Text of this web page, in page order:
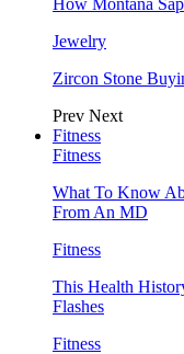
Jewelry
Zircon Stone
Prev Next
Fitness
Fitness
What To Know
From An MD
Fitness
This Health
Flashes
Fitness